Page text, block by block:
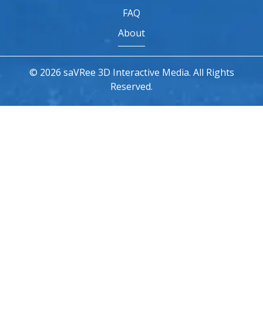
FAQ
About
© 2026 saVRee 3D Interactive Media. All Rights
Reserved.